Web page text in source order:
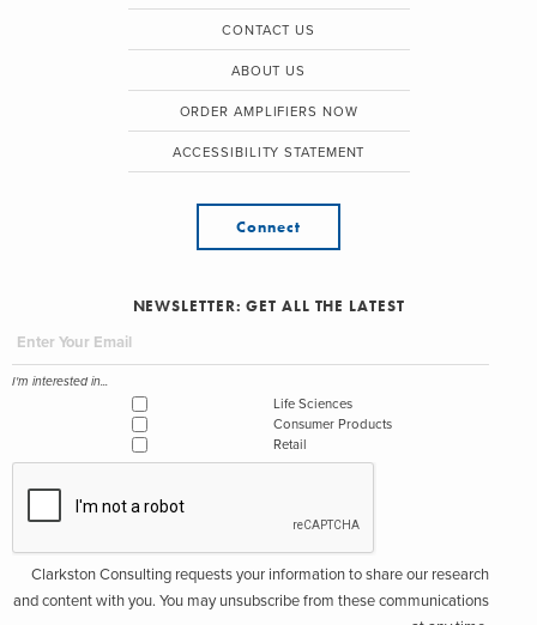
CONTACT US
ABOUT US
ORDER AMPLIFIERS NOW
ACCESSIBILITY STATEMENT
Connect
NEWSLETTER: GET ALL THE LATEST
I'm interested in...
Life Sciences
Consumer Products
Retail
Clarkston Consulting requests your information to share our research
and content with you. You may unsubscribe from these communications